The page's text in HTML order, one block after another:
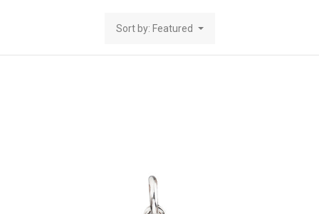
Sort by: Featured